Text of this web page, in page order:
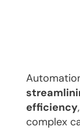
efficiency
complex